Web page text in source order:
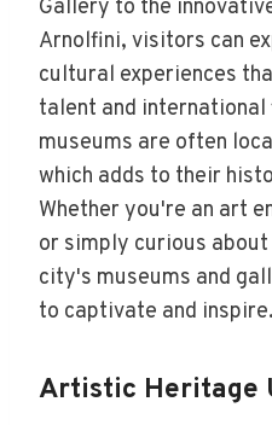
Gallery to the
Arnolfini, visitors can
cultural experiences
talent and
museums are often
which adds to their
Whether you're an art
or simply curious
city's museums and
to captivate and inspire.
Artistic Heritage